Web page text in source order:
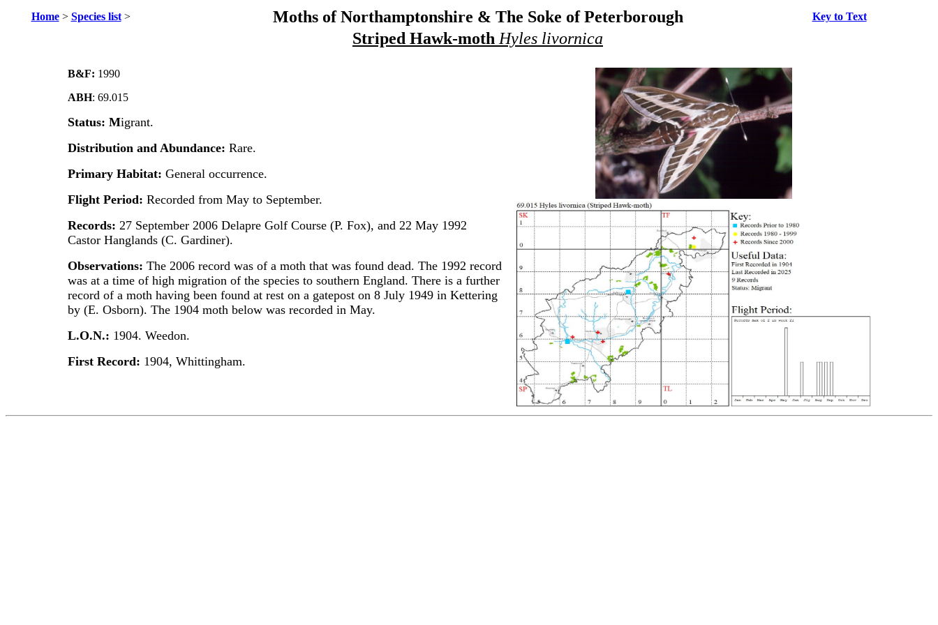
Home> Species list> Moths of Northamptonshire & The Soke of Peterborough Key to Text
Striped Hawk-moth Hyles livornica
B&F: 1990
ABH: 69.015
Status: Migrant.
Distribution and Abundance: Rare.
Primary Habitat: General occurrence.
Flight Period: Recorded from May to September.
Records: 27 September 2006 Delapre Golf Course (P. Fox), and 22 May 1992
Castor Hanglands (C. Gardiner).
Observations: The 2006 record was of a moth that was found dead. The 1992 record
was at a time of high migration of the species to southern England. There is a further
record of a moth having been found at rest on a gatepost on 8 July 1949 in Kettering
by (E. Osborn). The 1904 moth below was recorded in May.
L.O.N.: 1904. Weedon.
First Record: 1904, Whittingham.